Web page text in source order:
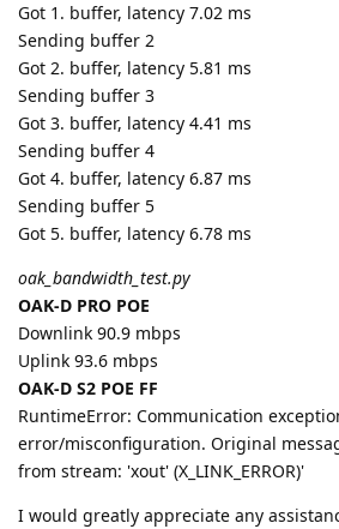
Got 1. buffer, latency 7.02 ms
Sending buffer 2
Got 2. buffer, latency 5.81 ms
Sending buffer 3
Got 3. buffer, latency 4.41 ms
Sending buffer 4
Got 4. buffer, latency 6.87 ms
Sending buffer 5
Got 5. buffer, latency 6.78 ms
oak_bandwidth_test.py
OAK-D PRO POE
Downlink 90.9 mbps
Uplink 93.6 mbps
OAK-D S2 POE FF
RuntimeError: Communication
error/misconfiguration. Original
from stream: 'xout' (X_LINK_ERROR)'
I would greatly appreciate any